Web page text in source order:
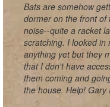
Bats are somehow
dormer on the front of
noise--quite a racket
scratching. I looked in
anything yet but they
that I don't have
them coming and
the house. Help! Gary